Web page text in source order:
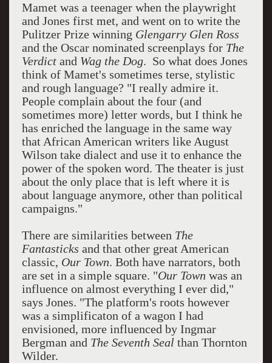
Mamet was a teenager when the playwright
and Jones first met, and went on to write the
Pulitzer Prize winning Glengarry Glen Ross
and the Oscar nominated screenplays for The
Verdictand Wag the Dog. So what does Jones
think of Mamet's sometimes terse, stylistic
and rough language? "I really admire it.
People complain about the four (and
sometimes more) letter words, but I think he
has enriched the language in the same way
that African American writers like August
Wilson take dialect and use it to enhance the
power of the spoken word. The theater is just
about the only place that is left where it is
about language anymore, other than political
campaigns."
There are similarities between The
Fantasticks and that other great American
classic, Our Town. Both have narrators, both
are set in a simple square. "Our Town was an
influence on almost everything I ever did,"
says Jones. "The platform's roots however
was a simplificaton of a wagon I had
envisioned, more influenced by Ingmar
Bergman and The Seventh Seal than Thornton
Wilder.